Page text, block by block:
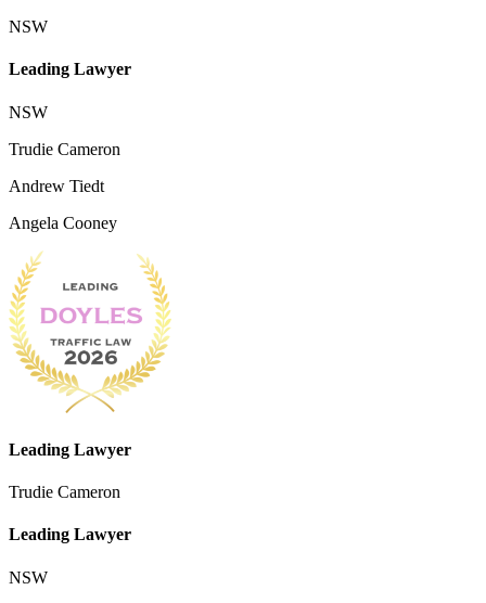
NSW
Leading Lawyer
NSW
Trudie Cameron
Andrew Tiedt
Angela Cooney
Leading Lawyer
Trudie Cameron
Leading Lawyer
NSW